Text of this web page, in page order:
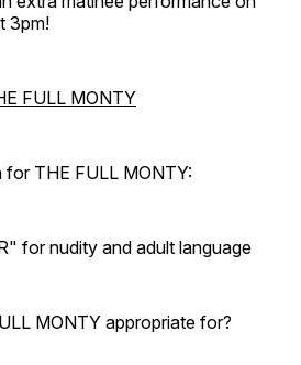
3pm!
FULL MONTY
THE FULL MONTY:
for nudity and adult language
MONTY appropriate for?